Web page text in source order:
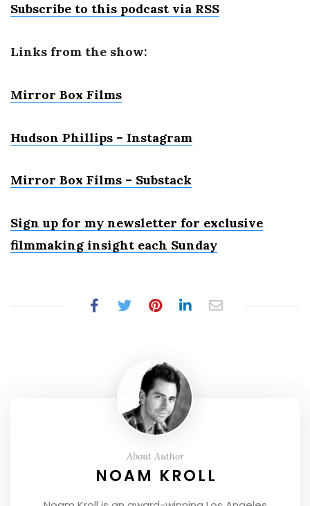
Subscribe to this podcast via RSS
Links from the show:
Mirror Box Films
Hudson Phillips – Instagram
Mirror Box Films – Substack
Sign up for my newsletter for exclusive
filmmaking insight each Sunday
About Author
NOAM KROLL